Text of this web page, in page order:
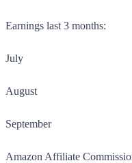
Earnings last 3 months:
July
August
September
Amazon Affiliate